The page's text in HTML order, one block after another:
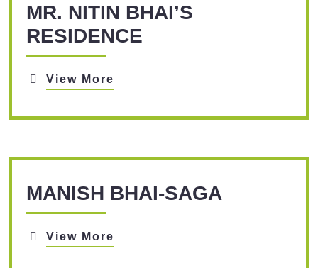
MR. NITIN BHAI’S
RESIDENCE
View More
MANISH BHAI-SAGA
View More